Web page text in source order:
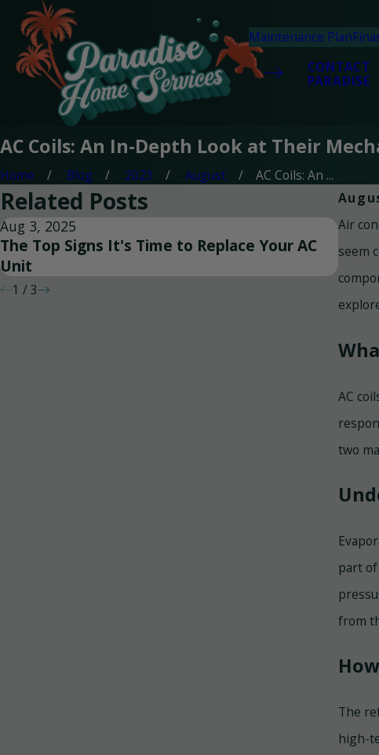
Maintenance Plan
CONTACT
PARADISE
AC Coils: An In-Depth Look at Their
Home Blog 2023 August
AC Coils: An ...
Air
seem
AC
two
part
from
The
high-
Related Posts
Aug 3, 2025
The Top Signs It's Time to Replace Your AC
Unit
Jun
1 /3